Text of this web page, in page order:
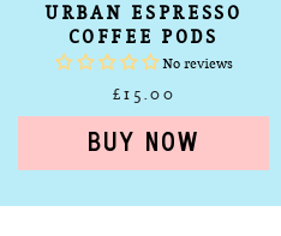
URBAN ESPRESSO
COFFEE PODS
No reviews
£15.00